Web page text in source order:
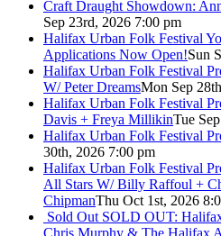
Craft Draught Showdown:
Sep 23rd, 2026 7:00 pm
Halifax Urban Folk Festival
Applications Now Open!Sun
Halifax Urban Folk Festival
W/ Peter DreamsMon Sep
Halifax Urban Folk Festival
Davis + Freya MillikinTue
Halifax Urban Folk Festival
30th, 2026 7:00 pm
Halifax Urban Folk Festival
All Stars W/ Billy Raffoul +
ChipmanThu Oct 1st, 2026
Sold Out SOLD OUT:
Chris Murphy & The Halifax